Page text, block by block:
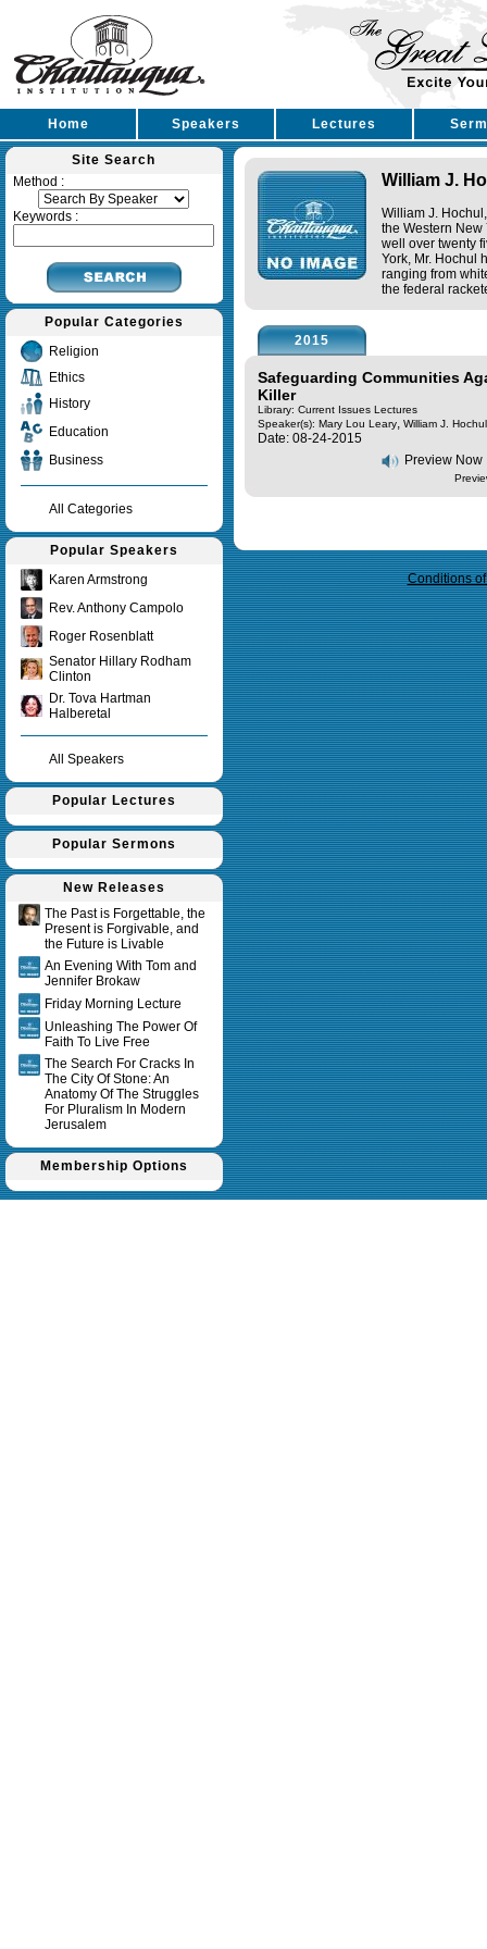
Home Speakers Lectures
Site Search
Method :
Keywords :
Popular Categories
Religion
Ethics
History
Education
Business
All Categories
Popular Speakers
Karen Armstrong
Rev. Anthony Campolo
Roger Rosenblatt
Senator Hillary Rodham
Clinton
Dr. Tova Hartman
Halberetal
All Speakers
Popular Lectures
Popular Sermons
New Releases
The Past is Forgettable, the
Present is Forgivable, and
the Future is Livable
An Evening With Tom and
Jennifer Brokaw
Friday Morning Lecture
Unleashing The Power Of
Faith To Live Free
The Search For Cracks In
The City Of Stone: An
Anatomy Of The Struggles
For Pluralism In Modern
Jerusalem
Membership Options
William J.
William J.
the Western
well over twenty
York, Mr. Hochul
ranging from
the federal
2015
Safeguarding Communities
Killer
Library: Current Issues Lectures
Speaker(s): Mary Lou Leary, William J.
Date: 08-24-2015
Preview Now
Conditions